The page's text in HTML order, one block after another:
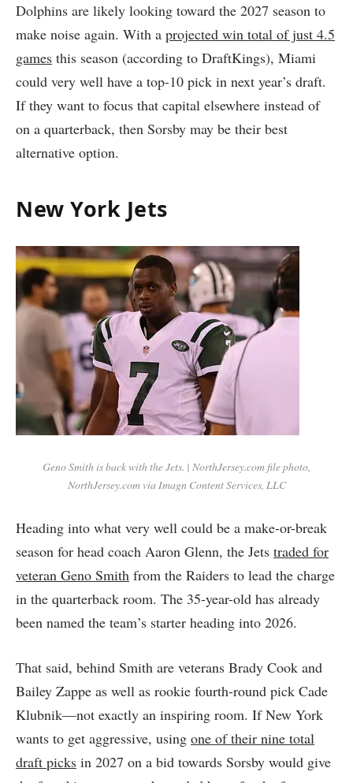
Dolphins are likely looking toward the 2027 season to
make noise again. With a projected win total of just 4.5
games this season (according to DraftKings), Miami
could very well have a top-10 pick in next year’s draft.
If they want to focus that capital elsewhere instead of
on a quarterback, then Sorsby may be their best
alternative option.
New York Jets
Geno Smith is back with the Jets. | NorthJersey.com file photo,
NorthJersey.com via Imagn Content Services, LLC
Heading into what very well could be a make-or-break
season for head coach Aaron Glenn, the Jets traded for
veteran Geno Smith from the Raiders to lead the charge
in the quarterback room. The 35-year-old has already
been named the team’s starter heading into 2026.
That said, behind Smith are veterans Brady Cook and
Bailey Zappe as well as rookie fourth-round pick Cade
Klubnik—not exactly an inspiring room. If New York
wants to get aggressive, using one of their nine total
draft picks in 2027 on a bid towards Sorsby would give